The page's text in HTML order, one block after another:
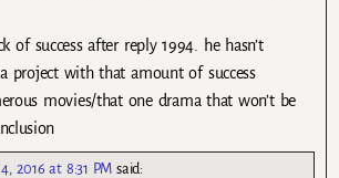
of success after reply 1994. he hasn’t
project with that amount of success
movies/that one drama that won’t be
2016 at 8:31 PM said: